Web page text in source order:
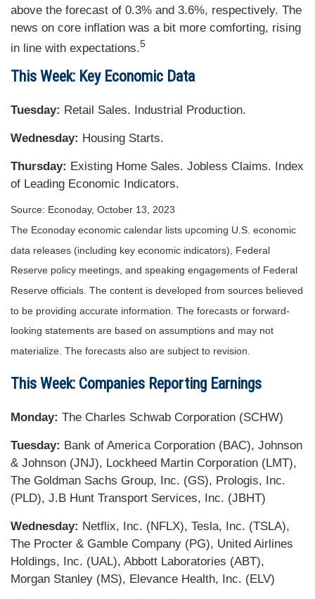
above the forecast of 0.3% and 3.6%, respectively. The
news on core inflation was a bit more comforting, rising
in line with expectations.5
This Week: Key Economic Data
Tuesday: Retail Sales. Industrial Production.
Wednesday: Housing Starts.
Thursday: Existing Home Sales. Jobless Claims. Index
of Leading Economic Indicators.
Source: Econoday, October 13, 2023
The Econoday economic calendar lists upcoming U.S. economic
data releases (including key economic indicators), Federal
Reserve policy meetings, and speaking engagements of Federal
Reserve officials. The content is developed from sources believed
to be providing accurate information. The forecasts or forward-
looking statements are based on assumptions and may not
materialize. The forecasts also are subject to revision.
This Week: Companies Reporting Earnings
Monday: The Charles Schwab Corporation (SCHW)
Tuesday: Bank of America Corporation (BAC), Johnson
& Johnson (JNJ), Lockheed Martin Corporation (LMT),
The Goldman Sachs Group, Inc. (GS), Prologis, Inc.
(PLD), J.B Hunt Transport Services, Inc. (JBHT)
Wednesday: Netflix, Inc. (NFLX), Tesla, Inc. (TSLA),
The Procter & Gamble Company (PG), United Airlines
Holdings, Inc. (UAL), Abbott Laboratories (ABT),
Morgan Stanley (MS), Elevance Health, Inc. (ELV)